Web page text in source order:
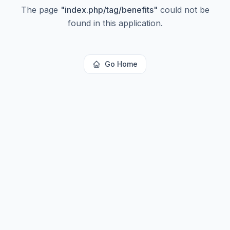
The page "index.php/tag/benefits" could not be
found in this application.
Go Home